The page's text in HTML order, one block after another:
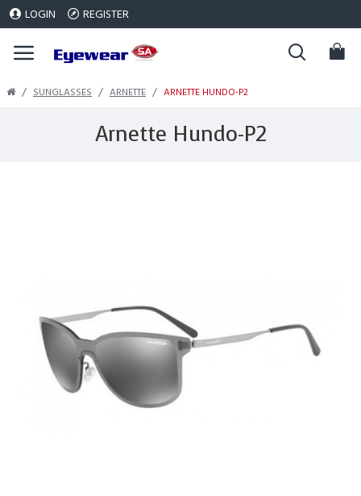
LOGIN REGISTER
SUNGLASSES ARNETTE ARNETTE HUNDO-P2
Arnette Hundo-P2